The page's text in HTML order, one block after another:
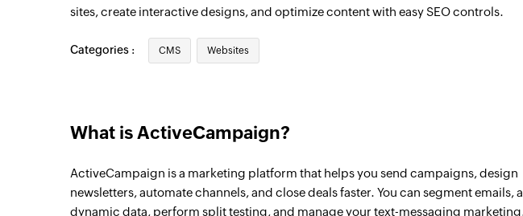
Triggers when a tag is added to an existing contact
Contact created
Deal updated
sites, create interactive designs, and optimize content with easy SEO controls.
Categories : CMS Websites
What is ActiveCampaign?
ActiveCampaign is a marketing platform that helps you send campaigns, design
newsletters, automate channels, and close deals faster. You can segment emails,
dynamic data, perform split testing, and manage your text-messaging